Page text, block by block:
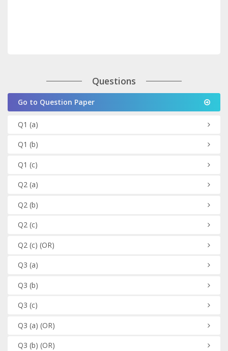
Questions
Go to Question Paper
Q1 (a)
Q1 (b)
Q1 (c)
Q2(a)
Q2 (b)
Q2(c)
Q2 (c) (OR)
Q3 (a)
Q3 (b)
Q3 (c)
Q3 (a) (OR)
Q3 (b) (OR)